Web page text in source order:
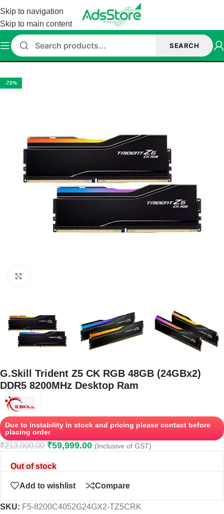
Skip to navigation
Skip to main content
SEARCH
Home/Memory (Ram)/G.Skill Memory G.Skill DDR5 Memory
-72%
G.Skill Trident Z5 CK RGB 48GB (24GBx2)
DDR5 8200MHz Desktop Ram
Due to instability in stock and pricing please contact before
placing order
₹213,000.00 ₹59,999.00 (Inclusive of GST)
Out of stock
Add to wishlist Compare
SKU: F5-8200C4052G24GX2-TZ5CRK